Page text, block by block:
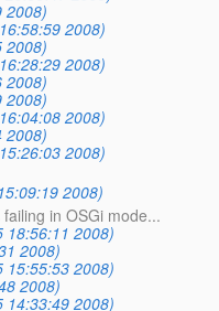
2008)
2008)
2008)
2008)
2008)
2008)
2008)
2008)
2008)
2008)
in OSGi mode...
18:56:11 2008)
2008)
15:55:53 2008)
2008)
14:33:49 2008)